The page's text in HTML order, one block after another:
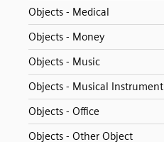
Objects - Medical
Objects - Money
Objects - Music
Objects - Musical Instrument
Objects - Office
Objects - Other Object